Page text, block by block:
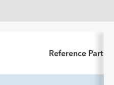
Reference Part